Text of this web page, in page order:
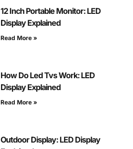
12 Inch Portable Monitor: LED
Display Explained
Read More »
How Do Led Tvs Work: LED
Display Explained
Read More »
Outdoor Display: LED Display